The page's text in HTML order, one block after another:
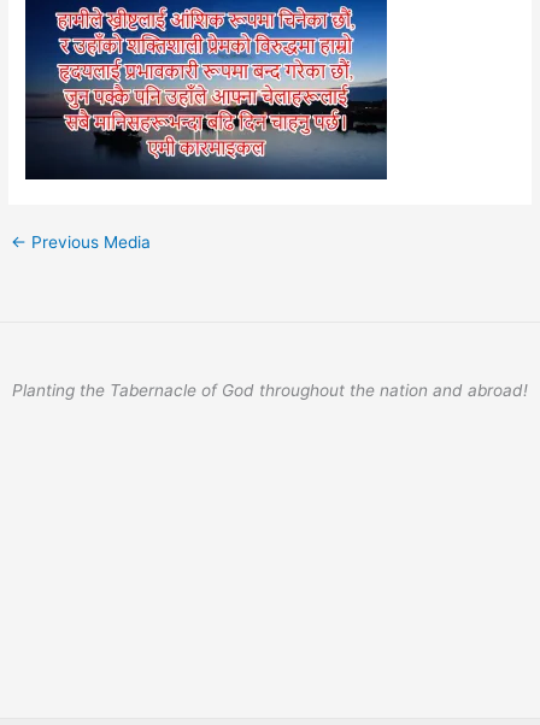
← Previous Media
Planting the Tabernacle of God throughout the nation and abroad!